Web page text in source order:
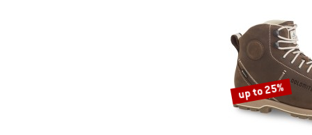
up to 25%